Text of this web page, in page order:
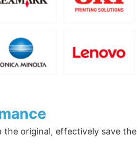
the original, effectively save the